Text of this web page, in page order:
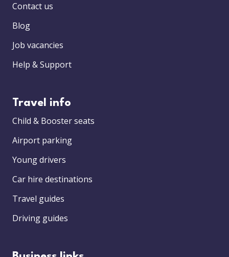
Contact us
Blog
Job vacancies
Help & Support
Travel info
Child & Booster seats
Airport parking
Young drivers
Car hire destinations
Travel guides
Driving guides